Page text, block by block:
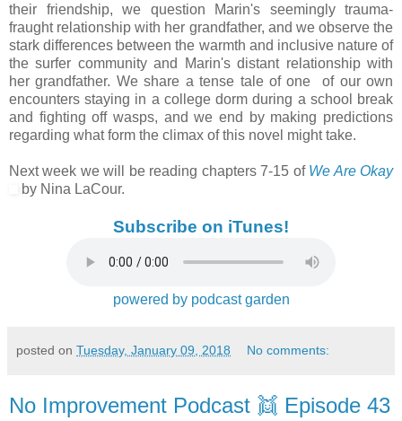
their friendship, we question Marin's seemingly trauma-
fraught relationship with her grandfather, and we observe the
stark differences between the warmth and inclusive nature of
the surfer community and Marin's distant relationship with
her grandfather. We share a tense tale of one of our own
encounters staying in a college dorm during a school break
and fighting off wasps, and we end by making predictions
regarding what form the climax of this novel might take.
Next week we will be reading chapters 7-15 of We Are Okay
by Nina LaCour.
Subscribe on iTunes!
powered by podcast garden
posted on Tuesday, January 09, 2018 No comments:
No Improvement Podcast 👯 Episode 43